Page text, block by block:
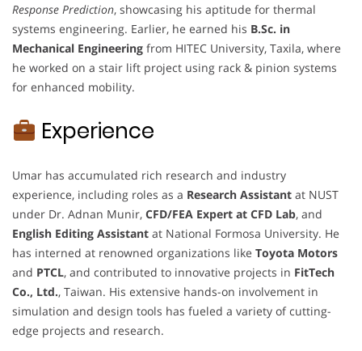
Response Prediction, showcasing his aptitude for thermal
systems engineering. Earlier, he earned his B.Sc. in
Mechanical Engineering from HITEC University, Taxila, where
he worked on a stair lift project using rack & pinion systems
for enhanced mobility.
Experience
Umar has accumulated rich research and industry
experience, including roles as a Research Assistant at NUST
under Dr. Adnan Munir, CFD/FEA Expert at CFD Lab, and
English Editing Assistant at National Formosa University. He
has interned at renowned organizations like Toyota Motors
and PTCL, and contributed to innovative projects in FitTech
Co., Ltd., Taiwan. His extensive hands-on involvement in
simulation and design tools has fueled a variety of cutting-
edge projects and research.